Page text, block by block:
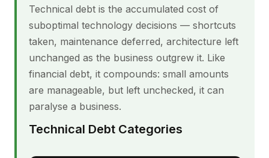
Technical debt is the accumulated cost of
suboptimal technology decisions — shortcuts
taken, maintenance deferred, architecture left
unchanged as the business outgrew it. Like
financial debt, it compounds: small amounts
are manageable, but left unchecked, it can
paralyse a business.
Technical Debt Categories